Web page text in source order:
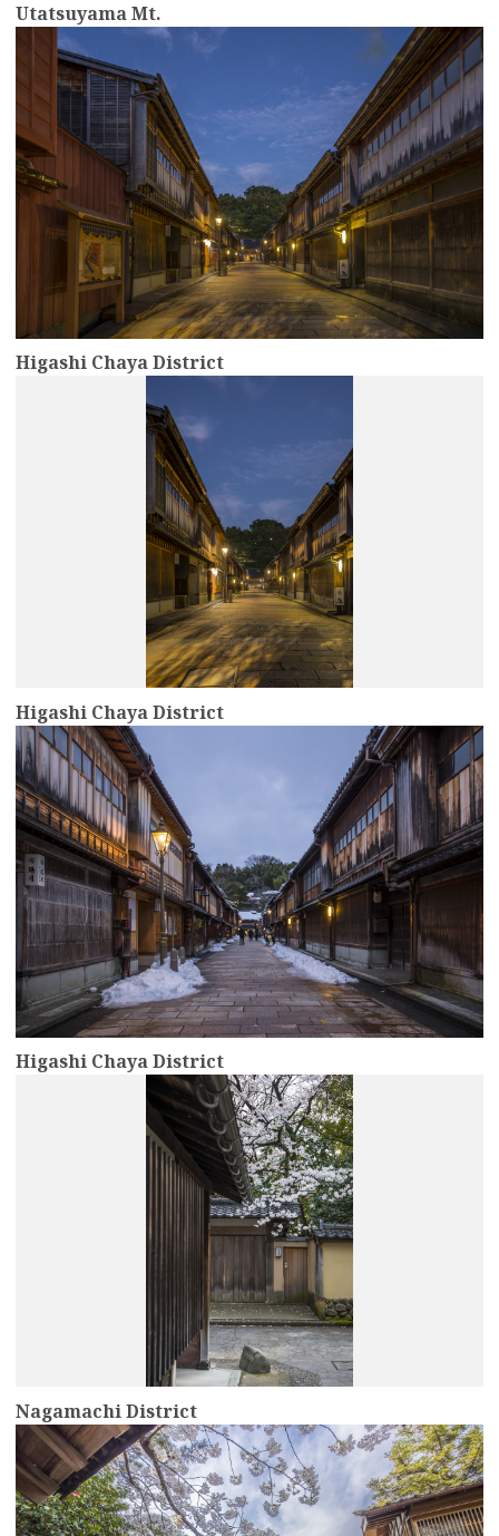
Utatsuyama Mt.
Higashi Chaya District
more
Higashi Chaya District
Higashi Chaya District
more
Nagamachi District
more